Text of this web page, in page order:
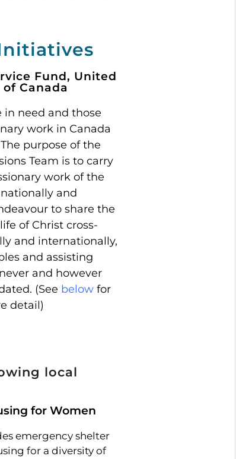
Fund, United
Canada
in need and those
work in Canada
purpose of the
Team is to carry
work of the
and
to share the
of Christ cross-
and internationally,
and assisting
and however
(See belowfor
detail)
local
for Women
emergency shelter
for a diversity of